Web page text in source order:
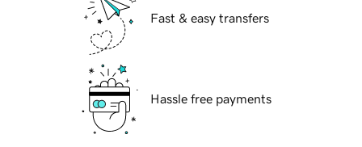
Fast & easy transfers
Hassle free payments